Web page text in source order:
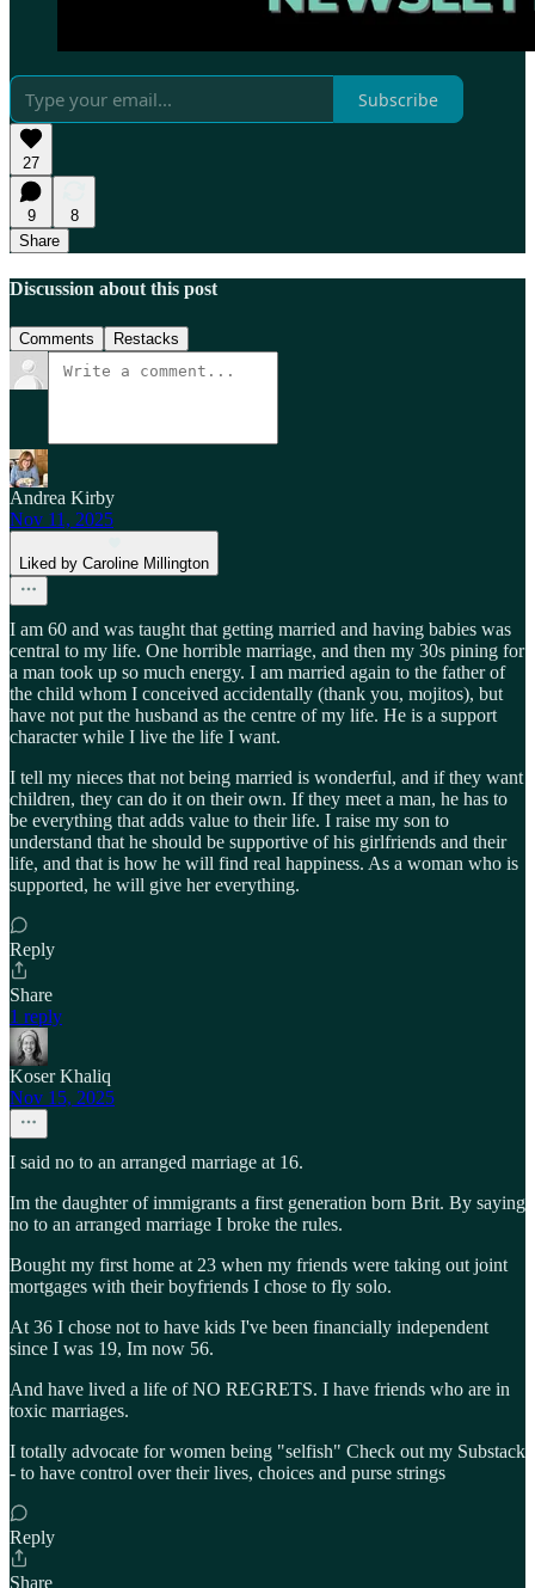
Subscribe
27
9
8
Share
Discussion about this post
Comments Restacks
Andrea Kirby
Nov 11, 2025
Liked by Caroline Millington
I am 60 and was taught that getting married and having babies was
central to my life. One horrible marriage, and then my 30s pining for
a man took up so much energy. I am married again to the father of
the child whom I conceived accidentally (thank you, mojitos), but
have not put the husband as the centre of my life. He is a support
character while I live the life I want.
I tell my nieces that not being married is wonderful, and if they want
children, they can do it on their own. If they meet a man, he has to
be everything that adds value to their life. I raise my son to
understand that he should be supportive of his girlfriends and their
life, and that is how he will find real happiness. As a woman who is
supported, he will give her everything.
Reply
Share
1 reply
Koser Khaliq
Nov 15, 2025
I said no to an arranged marriage at 16.
Im the daughter of immigrants a first generation born Brit. By saying
no to an arranged marriage I broke the rules.
Bought my first home at 23 when my friends were taking out joint
mortgages with their boyfriends I chose to fly solo.
At 36 I chose not to have kids I've been financially independent
since I was 19, Im now 56.
And have lived a life of NO REGRETS. I have friends who are in
toxic marriages.
I totally advocate for women being "selfish" Check out my Substack
- to have control over their lives, choices and purse strings
Reply
Share